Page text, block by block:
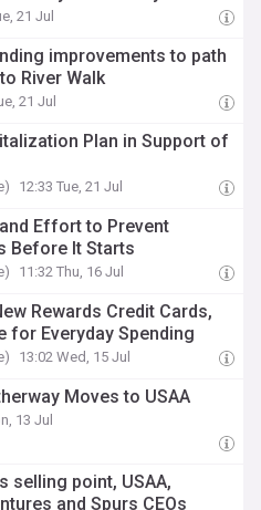
21 Jul
improvements to path
River Walk
21 Jul
Plan in Support of
12:33 Tue, 21 Jul
Effort to Prevent
Before It Starts
11:32 Thu, 16 Jul
Rewards Credit Cards,
for Everyday Spending
13:02 Wed, 15 Jul
Moves to USAA
13 Jul
selling point, USAA,
and Spurs CEOs